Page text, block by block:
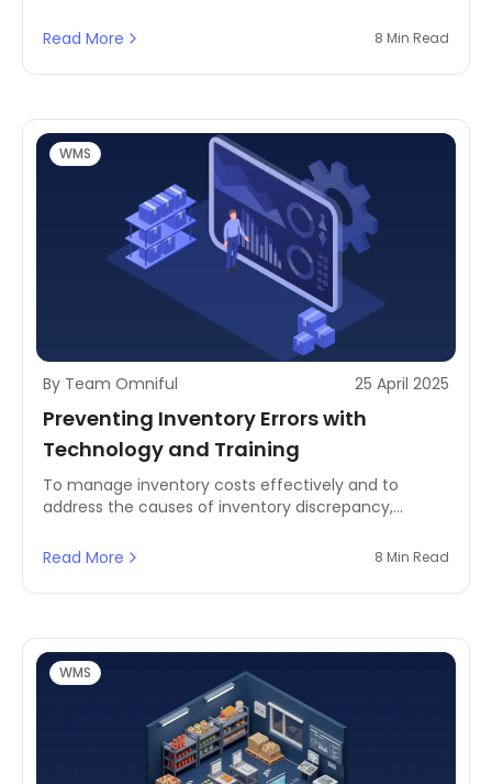
lead to significant inventory costs and operational
discrepancy
Read More 8 Min Read
WMS
By Team Omniful 25 April 2025
Preventing Inventory Errors with
Technology and Training
To manage inventory costs effectively and to
address the causes of inventory discrepancy,
technology and comprehensive training programs.
but also has the added assurance of reducing
Read More 8 Min Read
WMS